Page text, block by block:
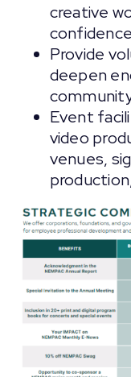
creative
Provide
deepen
Event
video
venues,